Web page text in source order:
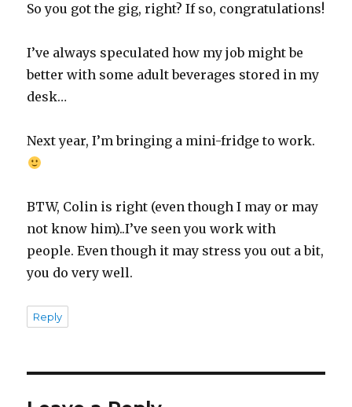
So you got the gig, right? If so, congratulations!
I’ve always speculated how my job might be
better with some adult beverages stored in my
desk…
Next year, I’m bringing a mini-fridge to work.
BTW, Colin is right (even though I may or may
not know him)..I’ve seen you work with
people. Even though it may stress you out a bit,
you do very well.
Reply